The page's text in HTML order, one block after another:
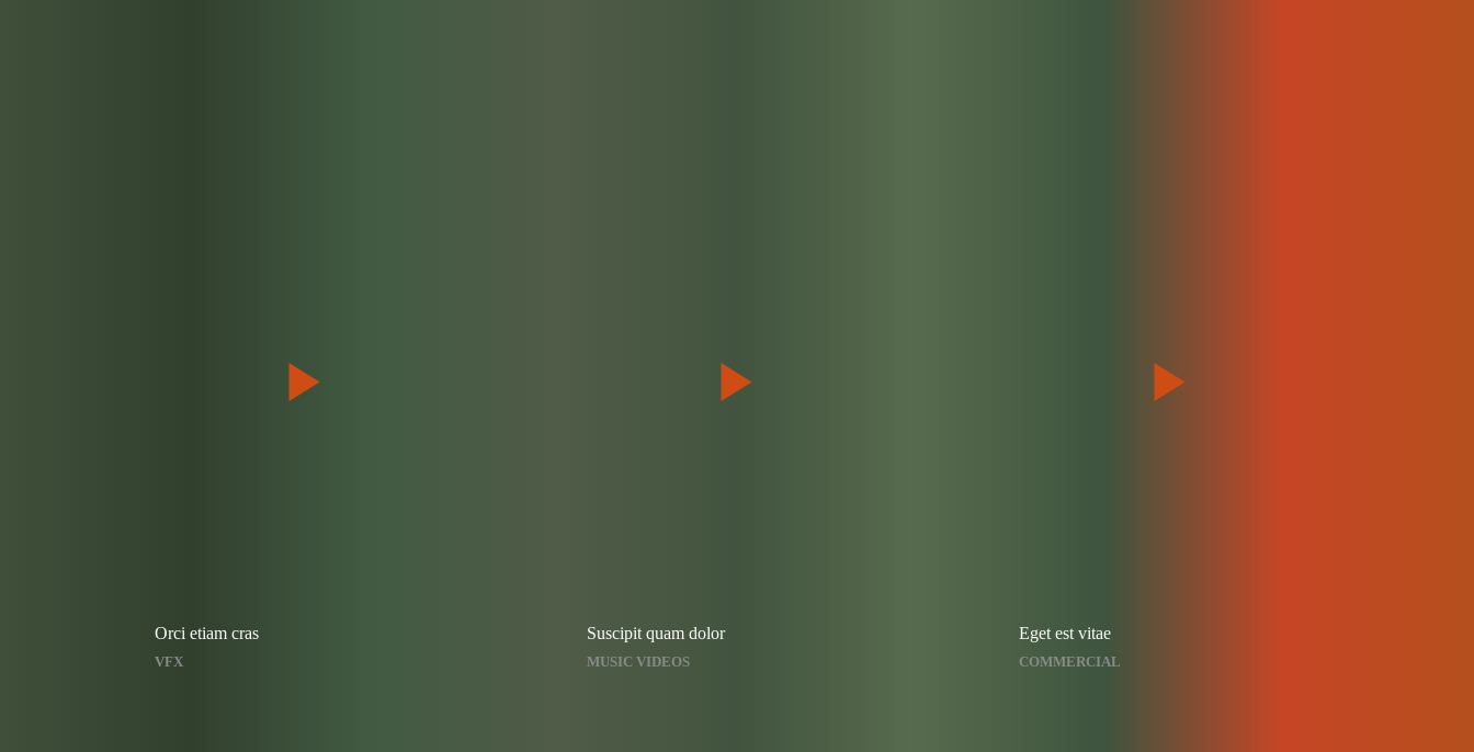
Orci etiam cras
VFX
Suscipit quam dolor
MUSIC VIDEOS
Eget est vitae
COMMERCIAL